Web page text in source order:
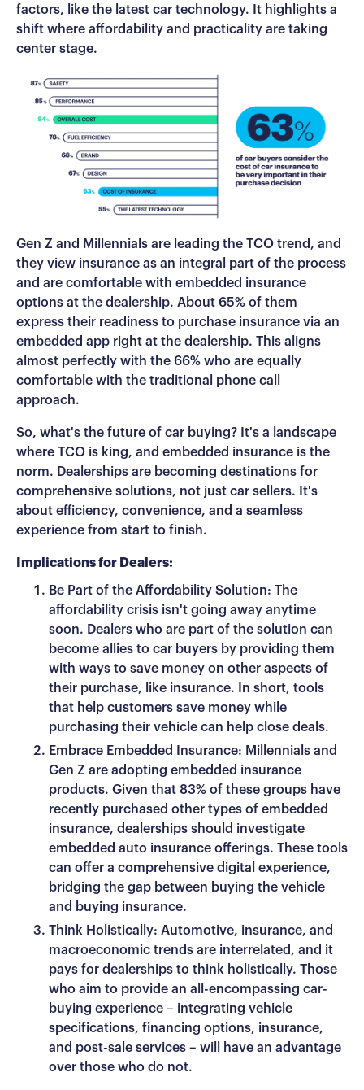
factors, like the latest car technology. It highlights a
shift where affordability and practicality are taking
center stage.
Gen Z and Millennials are leading the TCO trend, and
they view insurance as an integral part of the process
and are comfortable with embedded insurance
options at the dealership. About 65% of them
express their readiness to purchase insurance via an
embedded app right at the dealership. This aligns
almost perfectly with the 66% who are equally
comfortable with the traditional phone call
approach.
So, what's the future of car buying? It's a landscape
where TCO is king, and embedded insurance is the
norm. Dealerships are becoming destinations for
comprehensive solutions, not just car sellers. It's
about efficiency, convenience, and a seamless
experience from start to finish.
Implications for Dealers:
Be Part of the Affordability Solution: The
affordability crisis isn't going away anytime
soon. Dealers who are part of the solution can
become allies to car buyers by providing them
with ways to save money on other aspects of
their purchase, like insurance. In short, tools
that help customers save money while
purchasing their vehicle can help close deals.
Embrace Embedded Insurance: Millennials and
Gen Z are adopting embedded insurance
products. Given that 83% of these groups have
recently purchased other types of embedded
insurance, dealerships should investigate
embedded auto insurance offerings. These tools
can offer a comprehensive digital experience,
bridging the gap between buying the vehicle
and buying insurance.
Think Holistically: Automotive, insurance, and
macroeconomic trends are interrelated, and it
pays for dealerships to think holistically. Those
who aim to provide an all-encompassing car-
buying experience – integrating vehicle
specifications, financing options, insurance,
and post-sale services – will have an advantage
over those who do not.